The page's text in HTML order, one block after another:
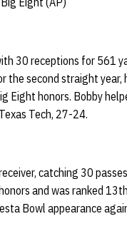
30 receptions for 561
the second straight
Eight honors. Bobby
Tech, 27-24.
catching 30
and was ranked
Bowl appearance